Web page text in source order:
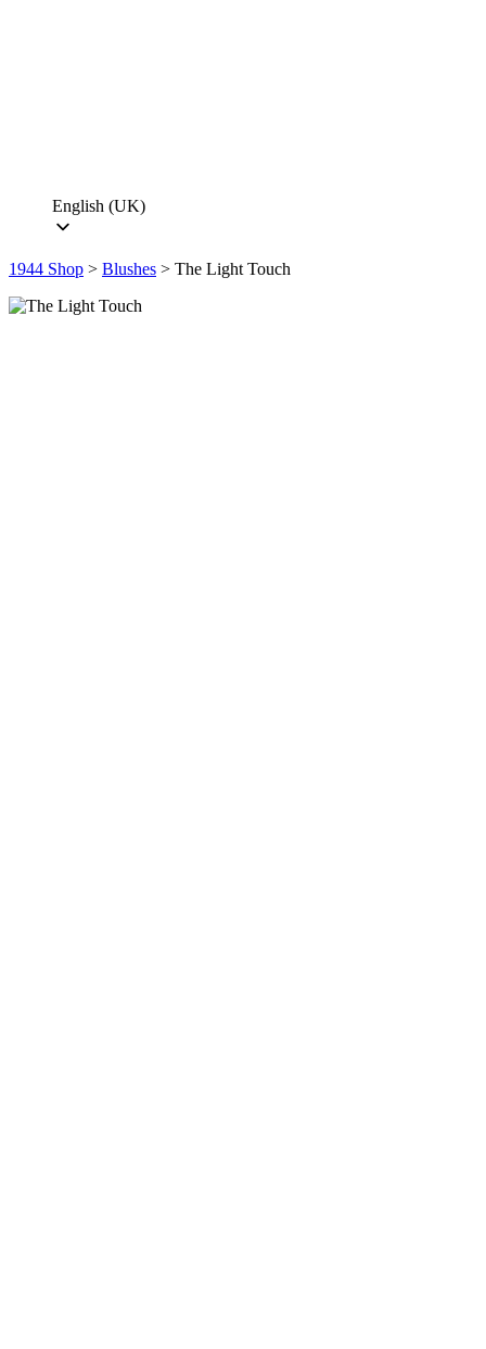
English (UK)
1944 Shop > Blushes > The Light Touch